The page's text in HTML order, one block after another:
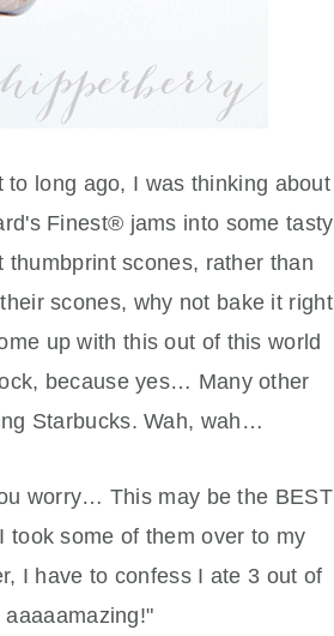
long ago, I was thinking about
Finest® jams into some tasty
scones, rather than
scones, why not bake it right
up with this out of this world
because yes… Many other
Starbucks. Wah, wah…
worry… This may be the BEST
took some of them over to my
I have to confess I ate 3 out of